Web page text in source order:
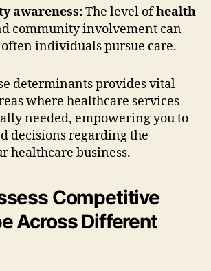
awareness:The level ofhealth
community involvement can
individuals pursue care.
determinants provides vital
where healthcare services
needed, empowering you to
decisions regarding the
healthcare business.
Competitive
Across Different